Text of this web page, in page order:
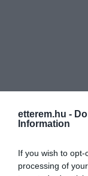
etterem.hu -
Information
If you wish to
processing of
Nyitvatartás:
Konyha típus:
Elfogadott kártyák: